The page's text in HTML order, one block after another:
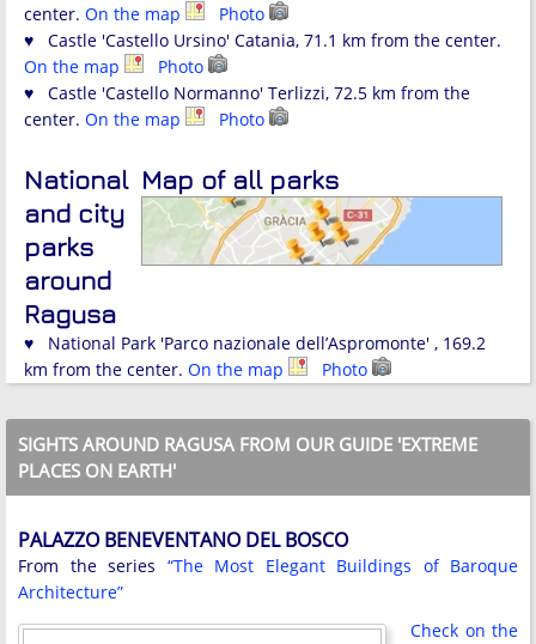
center. On the map
Photo
♥ Castle 'Castello Ursino' Catania, 71.1 km from the center.
On the map
Photo
♥ Castle 'Castello Normanno' Terlizzi, 72.5 km from the
center. On the map Photo
Map of all parks
National
and city
parks
around
Ragusa
♥ National Park 'Parco nazionale dell’Aspromonte' , 169.2
km from the center. On the map Photo
SIGHTS AROUND RAGUSA FROM OUR GUIDE 'EXTREME
PLACES ON EARTH'
PALAZZO BENEVENTANO DEL BOSCO
From the series “The Most Elegant Buildings of Baroque
Architecture”
Check on the